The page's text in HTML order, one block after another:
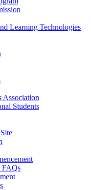
Learning Technologies
Association
Students
FAQs